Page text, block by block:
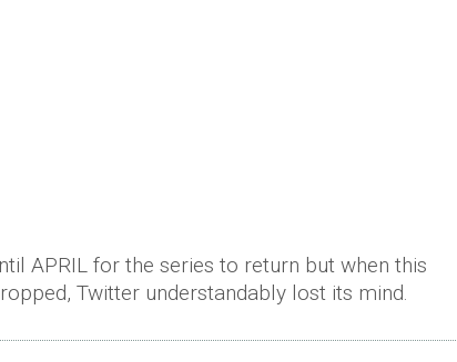
APRIL for the series to return but when this
Twitter understandably lost its mind.